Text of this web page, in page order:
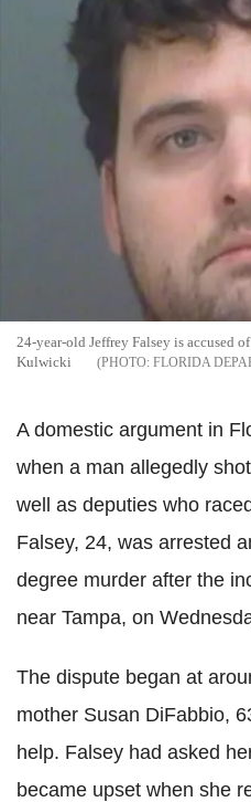
24-year-old Jeffrey Falsey is accused
Kulwicki
FLORIDA
A domestic argument in
when a man allegedly
well as deputies who
Falsey, 24, was arrested
degree murder after the
near Tampa, on
The dispute began at
mother Susan DiFabbio,
help. Falsey had asked
became upset when she